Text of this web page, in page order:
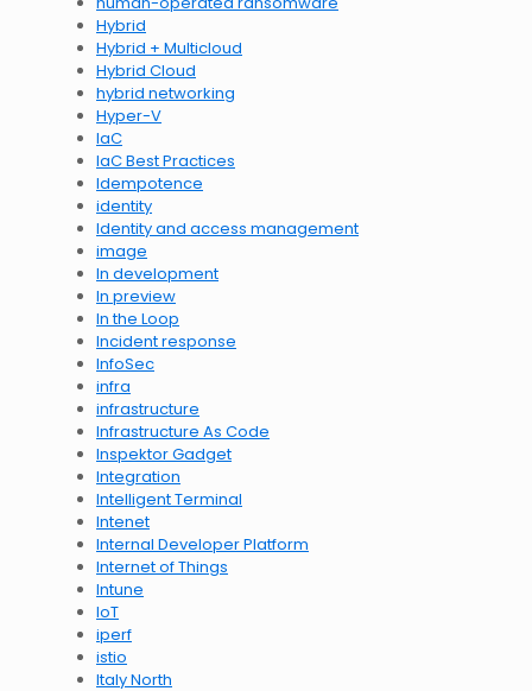
Hybrid
Hybrid + Multicloud
Hybrid Cloud
hybrid networking
Hyper-V
IaC
IaC Best Practices
Idempotence
identity
Identity and access management
image
In development
In preview
In the Loop
Incident response
InfoSec
infra
infrastructure
Infrastructure As Code
Inspektor Gadget
Integration
Intelligent Terminal
Intenet
Internal Developer Platform
Internet of Things
Intune
IoT
iperf
istio
Italy North